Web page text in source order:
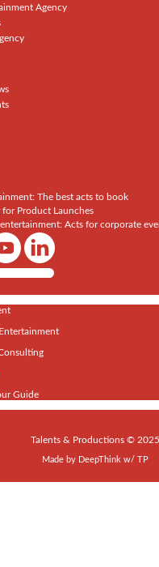
Agency
The best acts to book
Product Launches
Acts for corporate
Listed Today
Guide
Talents & Productions © 2025
Made by DeepThink w/ TP